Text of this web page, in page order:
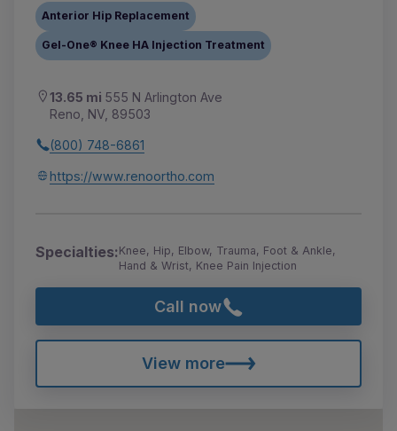
Anterior Hip Replacement
Gel-One® Knee HA Injection Treatment
13.65 mi 555 N Arlington Ave
Reno, NV, 89503
(800) 748-6861
https://www.renoortho.com
Specialties:Knee, Hip, Elbow, Trauma, Foot & Ankle,
Hand & Wrist, Knee Pain Injection
Call now
View more